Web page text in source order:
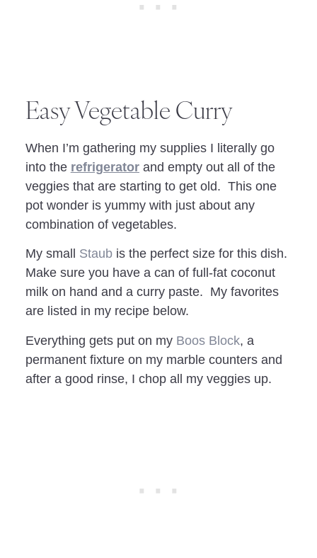
Easy Vegetable Curry
When I’m gathering my supplies I literally go
into the refrigeratorand empty out all of the
veggies that are starting to get old. This one
pot wonder is yummy with just about any
combination of vegetables.
My small Staubis the perfect size for this dish.
Make sure you have a can of full-fat coconut
milk on hand and a curry paste. My favorites
are listed in my recipe below.
Everything gets put on my Boos Block, a
permanent fixture on my marble counters and
after a good rinse, I chop all my veggies up.